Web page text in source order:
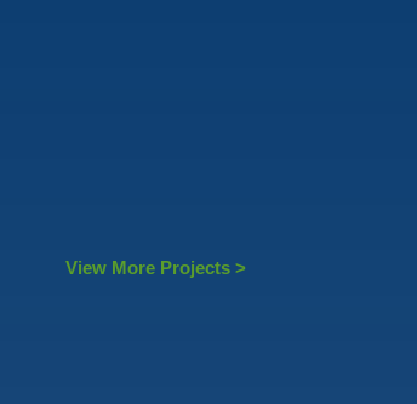
View More Projects >